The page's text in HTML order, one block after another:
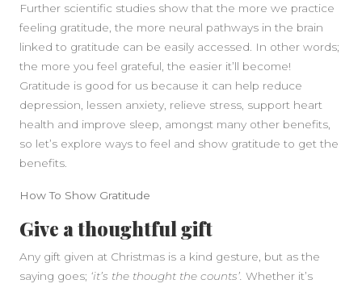
Further scientific studies show that the more we practice
feeling gratitude, the more neural pathways in the brain
linked to gratitude can be easily accessed. In other words;
the more you feel grateful, the easier it’ll become!
Gratitude is good for us because it can help reduce
depression, lessen anxiety, relieve stress, support heart
health and improve sleep, amongst many other benefits,
so let’s explore ways to feel and show gratitude to get the
benefits.
How To Show Gratitude
Give a thoughtful gift
Any gift given at Christmas is a kind gesture, but as the
saying goes; ‘it’s the thought the counts’. Whether it’s
SIDEBAR